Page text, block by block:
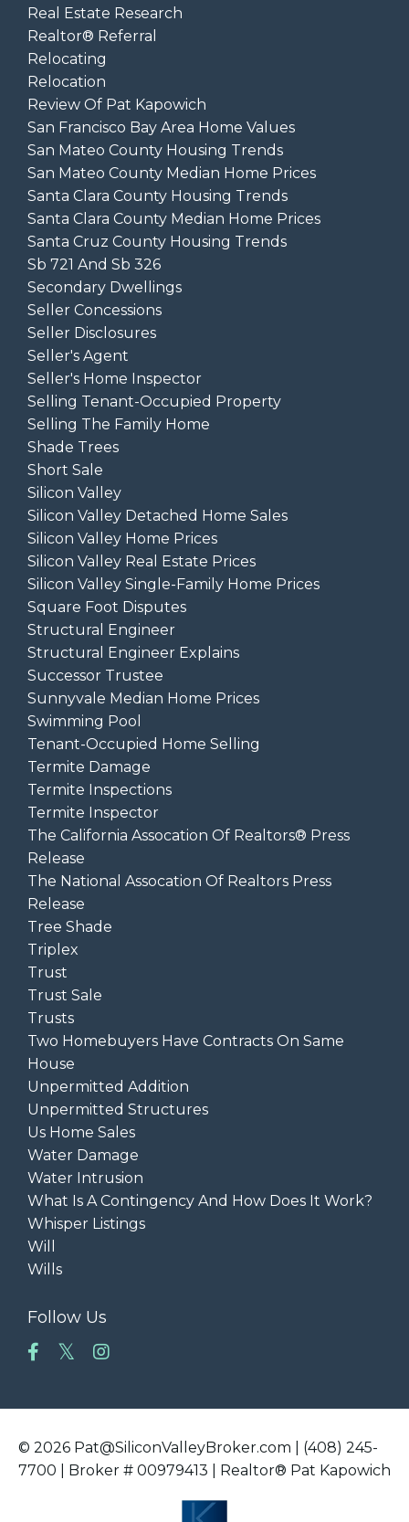
Real Estate Research
Realtor® Referral
Relocating
Relocation
Review Of Pat Kapowich
San Francisco Bay Area Home Values
San Mateo County Housing Trends
San Mateo County Median Home Prices
Santa Clara County Housing Trends
Santa Clara County Median Home Prices
Santa Cruz County Housing Trends
Sb 721 And Sb 326
Secondary Dwellings
Seller Concessions
Seller Disclosures
Seller's Agent
Seller's Home Inspector
Selling Tenant-Occupied Property
Selling The Family Home
Shade Trees
Short Sale
Silicon Valley
Silicon Valley Detached Home Sales
Silicon Valley Home Prices
Silicon Valley Real Estate Prices
Silicon Valley Single-Family Home Prices
Square Foot Disputes
Structural Engineer
Structural Engineer Explains
Successor Trustee
Sunnyvale Median Home Prices
Swimming Pool
Tenant-Occupied Home Selling
Termite Damage
Termite Inspections
Termite Inspector
The California Assocation Of Realtors® Press
Release
The National Assocation Of Realtors Press
Release
Tree Shade
Triplex
Trust
Trust Sale
Trusts
Two Homebuyers Have Contracts On Same
House
Unpermitted Addition
Unpermitted Structures
Us Home Sales
Water Damage
Water Intrusion
What Is A Contingency And How Does It Work?
Whisper Listings
Will
Wills
Follow Us
© 2026 Pat@SiliconValleyBroker.com | (408) 245-
7700 | Broker # 00979413 | Realtor® Pat Kapowich